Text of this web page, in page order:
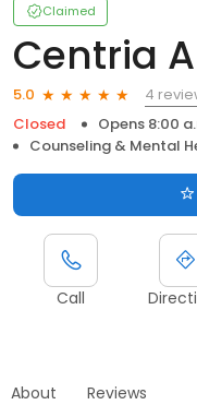
Claimed
Centria
5.0
4
Closed
Opens 8:00
Counseling & Mental
Call
About Reviews